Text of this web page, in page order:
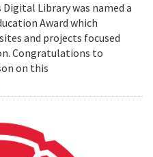
Library was named a
Award which
and projects focused
Congratulations to
on this